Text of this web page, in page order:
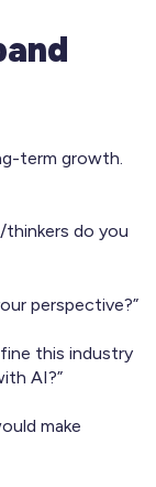
term growth.
do you
perspective?”
this industry
AI?”
make